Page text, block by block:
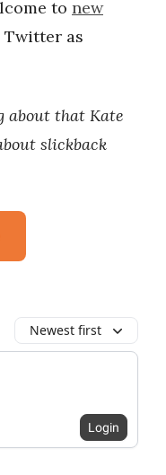
to new
Twitter as
about that Kate
slickback
Newest first
Login